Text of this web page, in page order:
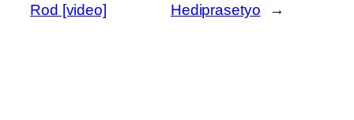
Rod [video]
Hediprasetyo
→